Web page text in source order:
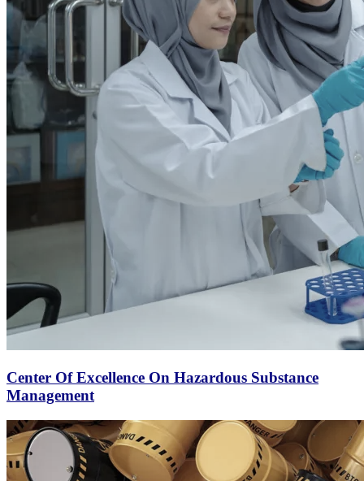
Center Of Excellence On Hazardous Substance
Management